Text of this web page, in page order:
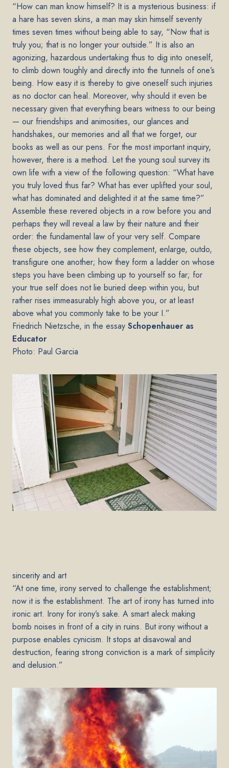
“How can man know himself? It is a mysterious business: if
a hare has seven skins, a man may skin himself seventy
times seven times without being able to say, “Now that is
truly you; that is no longer your outside.” It is also an
agonizing, hazardous undertaking thus to dig into oneself,
to climb down toughly and directly into the tunnels of one’s
being. How easy it is thereby to give oneself such injuries
as no doctor can heal. Moreover, why should it even be
necessary given that everything bears witness to our being
— our friendships and animosities, our glances and
handshakes, our memories and all that we forget, our
books as well as our pens. For the most important inquiry,
however, there is a method. Let the young soul survey its
own life with a view of the following question: “What have
you truly loved thus far? What has ever uplifted your soul,
what has dominated and delighted it at the same time?”
Assemble these revered objects in a row before you and
perhaps they will reveal a law by their nature and their
order: the fundamental law of your very self. Compare
these objects, see how they complement, enlarge, outdo,
transfigure one another; how they form a ladder on whose
steps you have been climbing up to yourself so far; for
your true self does not lie buried deep within you, but
rather rises immeasurably high above you, or at least
above what you commonly take to be your I.”
Friedrich Nietzsche, in the essay Schopenhauer as
Educator
Photo: Paul Garcia
sincerity and art
“At one time, irony served to challenge the establishment;
now it is the establishment. The art of irony has turned into
ironic art. Irony for irony’s sake. A smart aleck making
bomb noises in front of a city in ruins. But irony without a
purpose enables cynicism. It stops at disavowal and
destruction, fearing strong conviction is a mark of simplicity
and delusion.”